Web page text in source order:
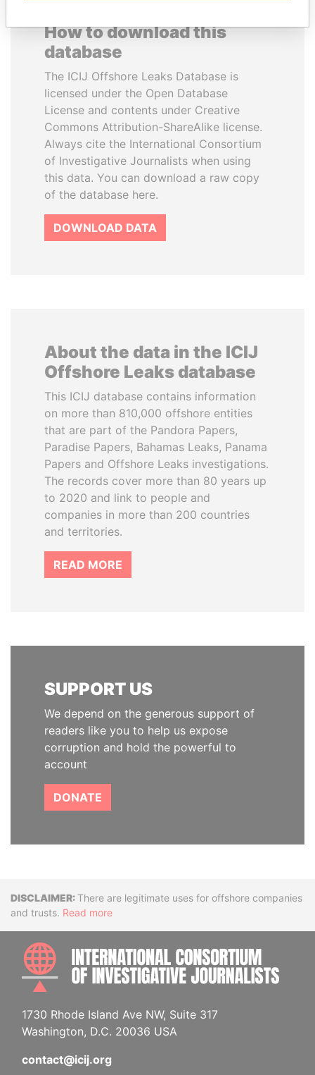
How to download this
database
The ICIJ Offshore Leaks Database is
licensed under the Open Database
License and contents under Creative
Commons Attribution-ShareAlike license.
Always cite the International Consortium
of Investigative Journalists when using
this data. You can download a raw copy
of the database here.
DOWNLOAD DATA
About the data in the ICIJ
Offshore Leaks database
This ICIJ database contains information
on more than 810,000 offshore entities
that are part of the Pandora Papers,
Paradise Papers, Bahamas Leaks, Panama
Papers and Offshore Leaks investigations.
The records cover more than 80 years up
to 2020 and link to people and
companies in more than 200 countries
and territories.
READ MORE
SUPPORT US
We depend on the generous support of
readers like you to help us expose
corruption and hold the powerful to
account
DONATE
DisclaimerThere are legitimate uses for offshore companies
and trusts. Read more
1730 Rhode Island Ave NW, Suite 317
Washington, D.C. 20036 USA
contact@icij.org